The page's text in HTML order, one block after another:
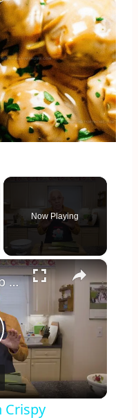
Now Playing
×
Potato Leek Soup with Crispy Guanciale – Easy and Delicious Comfort Food!
Crispy